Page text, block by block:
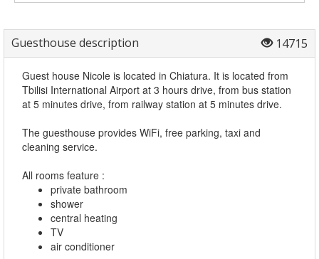
Guesthouse description 14715
Guest house Nicole is located in Chiatura. It is located from
Tbilisi International Airport at 3 hours drive, from bus station
at 5 minutes drive, from railway station at 5 minutes drive.
The guesthouse provides WiFi, free parking, taxi and
cleaning service.
All rooms feature :
private bathroom
shower
central heating
TV
air conditioner